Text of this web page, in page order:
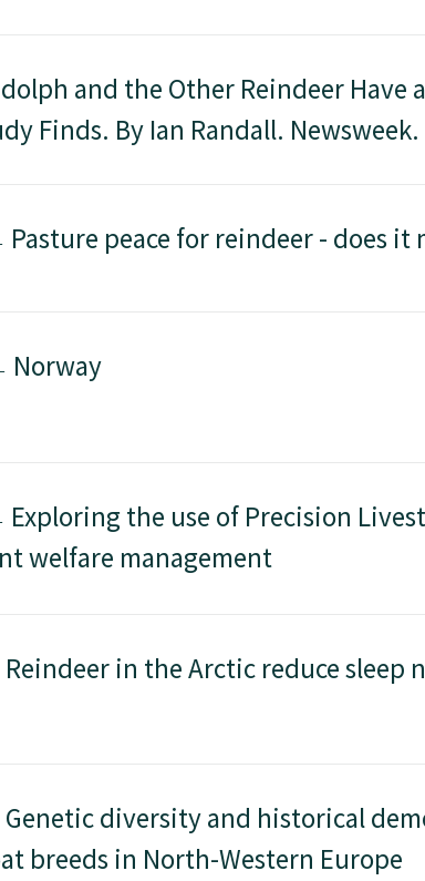
and the Other Reindeer Have
Finds. By Ian Randall. Newsweek.
Pasture peace for reindeer - does it
Norway
Exploring the use of Precision
welfare management
Reindeer in the Arctic reduce sleep
Genetic diversity and historical
breeds in North-Western Europe